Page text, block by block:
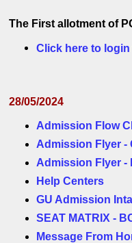
The First allotment of
Click here to
28/05/2024
Admission Flow
Admission Flyer -
Admission Flyer -
Help Centers
GU Admission
SEAT MATRIX -
Message From